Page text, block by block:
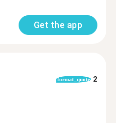
Get the app
format_quote 2